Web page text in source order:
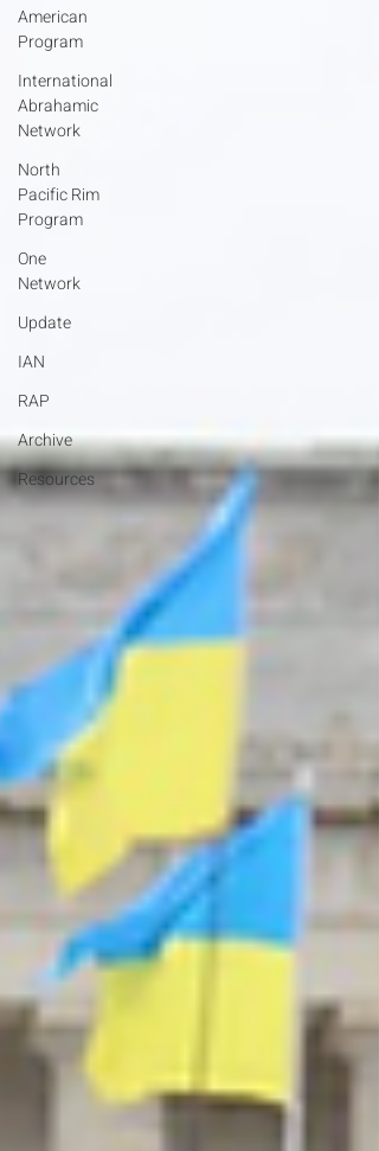
American
Program
International
Abrahamic
Network
North
Pacific Rim
Program
One
Network
Update
IAN
RAP
Archive
Resources